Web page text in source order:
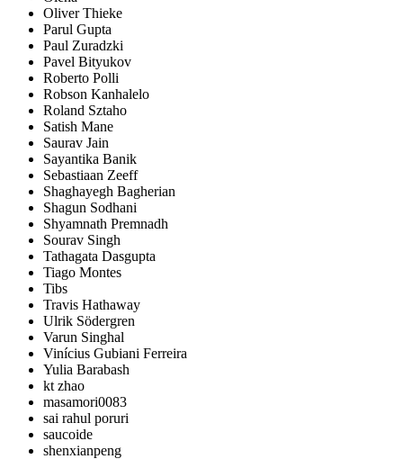
Oliver Thieke
Parul Gupta
Paul Zuradzki
Pavel Bityukov
Roberto Polli
Robson Kanhalelo
Roland Sztaho
Satish Mane
Saurav Jain
Sayantika Banik
Sebastiaan Zeeff
Shaghayegh Bagherian
Shagun Sodhani
Shyamnath Premnadh
Sourav Singh
Tathagata Dasgupta
Tiago Montes
Tibs
Travis Hathaway
Ulrik Södergren
Varun Singhal
Vinícius Gubiani Ferreira
Yulia Barabash
kt zhao
masamori0083
sai rahul poruri
saucoide
shenxianpeng